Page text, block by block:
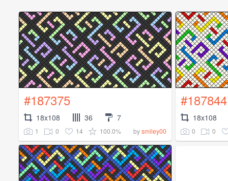
#187375
18x108 36 7
1 0 14 100.0% bysmiley00
#187844
18x108
0 0